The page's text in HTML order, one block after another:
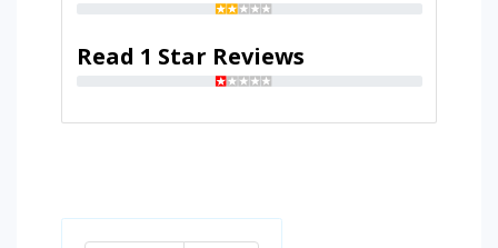
Read 1 Star Reviews